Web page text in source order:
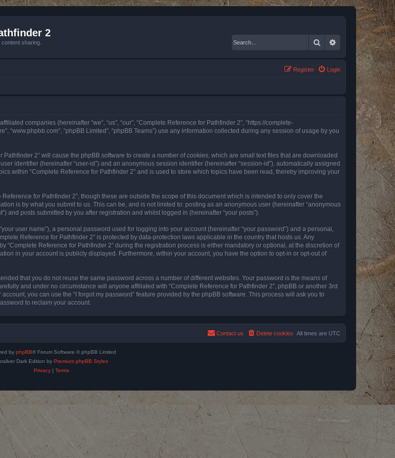
2
sharing. Search Advanced search
Login
Register
companies (hereinafter “we”, “us”, “our”, “Complete Reference for Pathfinder 2”, “https://complete-
“www.phpbb.com”, “phpBB Limited”, “phpBB Teams”) use any information collected during any session of usage by you
2” will cause the phpBB software to create a number of cookies, which are small text files that are downloaded
identifier (hereinafter “user-id”) and an anonymous session identifier (hereinafter “session-id”), automatically assigned
within “Complete Reference for Pathfinder 2” and is used to store which topics have been read, thereby improving your
for Pathfinder 2”, though these are outside the scope of this document which is intended to only cover the
is by what you submit to us. This can be, and is not limited to: posting as an anonymous user (hereinafter “anonymous
and posts submitted by you after registration and whilst logged in (hereinafter “your posts”).
user name”), a personal password used for logging into your account (hereinafter “your password”) and a personal,
Reference for Pathfinder 2” is protected by data-protection laws applicable in the country that hosts us. Any
Reference for Pathfinder 2” during the registration process is either mandatory or optional, at the discretion of
in your account is publicly displayed. Furthermore, within your account, you have the option to opt-in or opt-out of
that you do not reuse the same password across a number of different websites. Your password is the means of
and under no circumstance will anyone affiliated with “Complete Reference for Pathfinder 2”, phpBB or another 3rd
you can use the “I forgot my password” feature provided by the phpBB software. This process will ask you to
to reclaim your account.
All times are UTC
Delete cookies
Contact us
by phpBB® Forum Software © phpBB Limited
Dark Edition by Premium phpBB Styles
Privacy| Terms